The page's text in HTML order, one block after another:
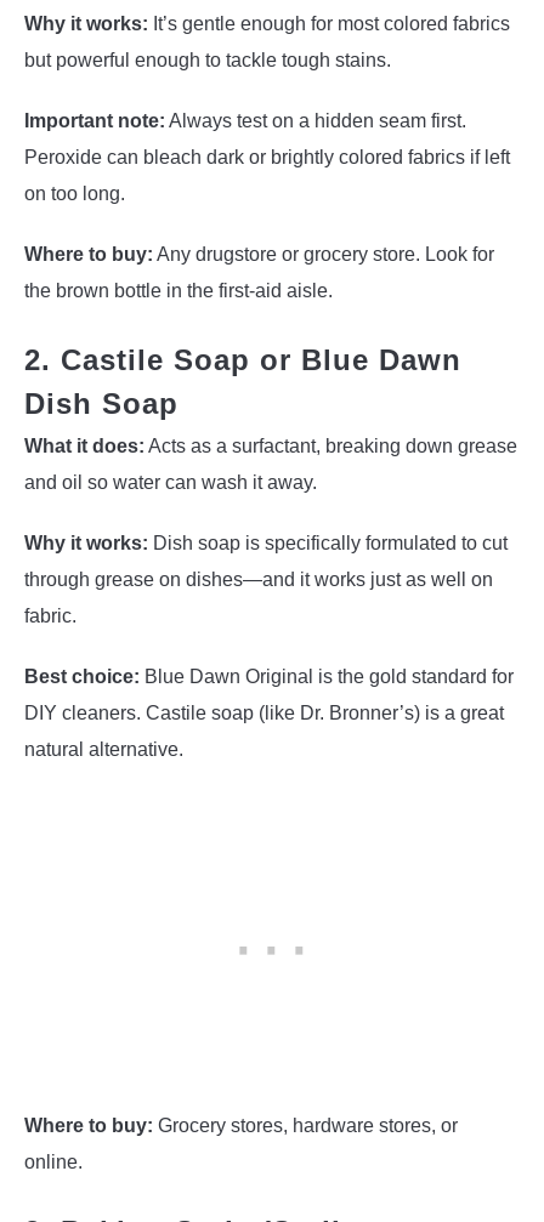
Why it works: It’s gentle enough for most colored fabrics
but powerful enough to tackle tough stains.
Important note: Always test on a hidden seam first.
Peroxide can bleach dark or brightly colored fabrics if left
on too long.
Where to buy: Any drugstore or grocery store. Look for
the brown bottle in the first-aid aisle.
2. Castile Soap or Blue Dawn
Dish Soap
What it does: Acts as a surfactant, breaking down grease
and oil so water can wash it away.
Why it works: Dish soap is specifically formulated to cut
through grease on dishes—and it works just as well on
fabric.
Best choice: Blue Dawn Original is the gold standard for
DIY cleaners. Castile soap (like Dr. Bronner’s) is a great
natural alternative.
Where to buy: Grocery stores, hardware stores, or
online.